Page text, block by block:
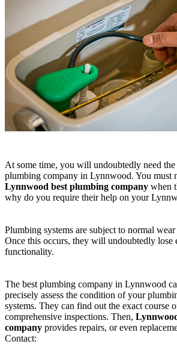
At some time, you will undoubtedly need the
plumbing company in Lynnwood. You must
Lynnwood best plumbing company when
why do you require their help on your
Plumbing systems are subject to normal
Once this occurs, they will undoubtedly lose
functionality.
The best plumbing company in Lynnwood
precisely assess the condition of your
systems. They can find out the exact course
comprehensive inspections. Then,
company provides repairs, or even
Contact: